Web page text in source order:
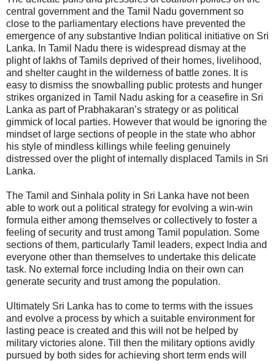
central government and the Tamil Nadu government so
close to the parliamentary elections have prevented the
emergence of any substantive Indian political initiative on Sri
Lanka. In Tamil Nadu there is widespread dismay at the
plight of lakhs of Tamils deprived of their homes, livelihood,
and shelter caught in the wilderness of battle zones. It is
easy to dismiss the snowballing public protests and hunger
strikes organized in Tamil Nadu asking for a ceasefire in Sri
Lanka as part of Prabhakaran’s strategy or as political
gimmick of local parties. However that would be ignoring the
mindset of large sections of people in the state who abhor
his style of mindless killings while feeling genuinely
distressed over the plight of internally displaced Tamils in Sri
Lanka.
The Tamil and Sinhala polity in Sri Lanka have not been
able to work out a political strategy for evolving a win-win
formula either among themselves or collectively to foster a
feeling of security and trust among Tamil population. Some
sections of them, particularly Tamil leaders, expect India and
everyone other than themselves to undertake this delicate
task. No external force including India on their own can
generate security and trust among the population.
Ultimately Sri Lanka has to come to terms with the issues
and evolve a process by which a suitable environment for
lasting peace is created and this will not be helped by
military victories alone. Till then the military options avidly
pursued by both sides for achieving short term ends will